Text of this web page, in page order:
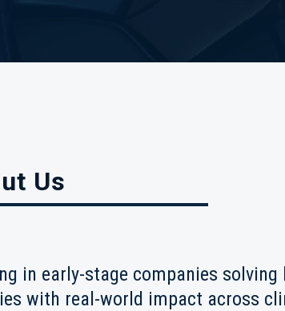
Us
in early-stage companies solving
with real-world impact across